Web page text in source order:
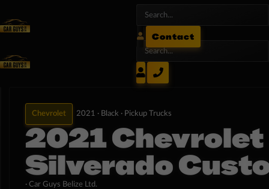
Contact
Chevrolet 2021 · Black · Pickup Trucks
2021 Chevrolet
Silverado
· Car Guys Belize Ltd.